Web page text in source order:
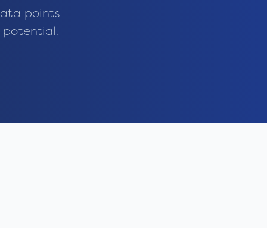
points
potential.